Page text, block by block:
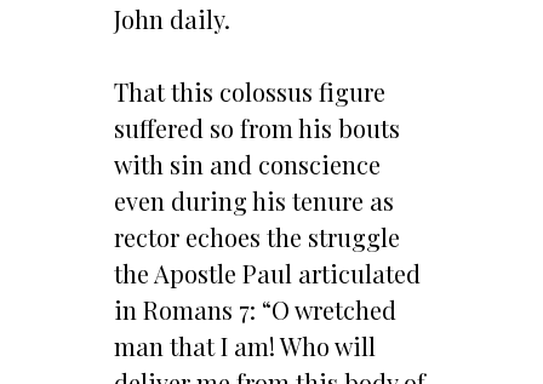
John daily.
That this colossus figure
suffered so from his bouts
with sin and conscience
even during his tenure as
rector echoes the struggle
the Apostle Paul articulated
in Romans 7: “O wretched
man that I am! Who will